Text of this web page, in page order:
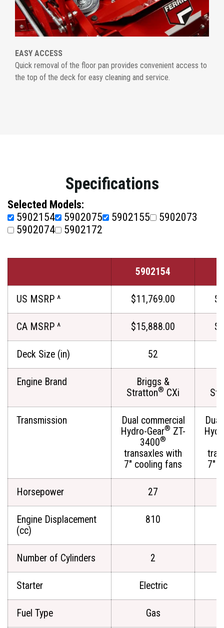
EASY ACCESS
Quick removal of the floor pan provides convenient access to
the top of the deck for easy cleaning and service.
Specifications
Selected Models:
5902154
5902075 5902155
5902073
5902074
5902172
5902154
US MSRP ^ $11,769.00
CA MSRP ^ $15,888.00
Deck Size (in) 52
Engine Brand
Briggs &
Stratton® CXi
Transmission
Dual commercial
Hydro-Gear® ZT-
3400®
transaxles with
7" cooling fans
7"
Horsepower 27
Engine Displacement
(cc)
810
Number of Cylinders 2
Starter Electric
Fuel Type Gas